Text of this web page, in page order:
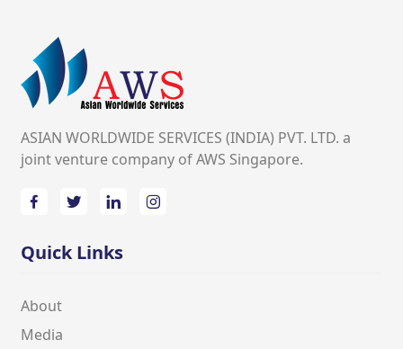
ASIAN WORLDWIDE SERVICES (INDIA) PVT. LTD. a
joint venture company of AWS Singapore.
Quick Links
About
Media